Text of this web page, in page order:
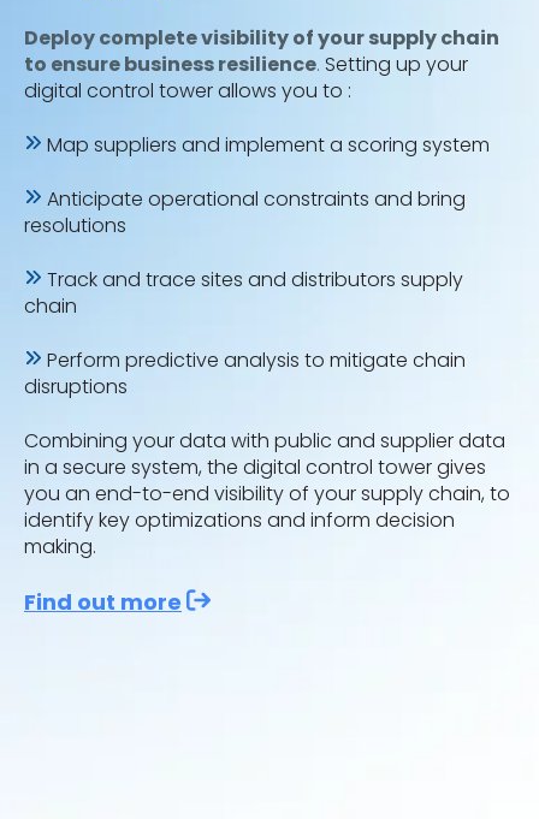
Deploy complete visibility of your supply chain
to ensure business resilience. Setting up your
digital control tower allows you to :
Map suppliers and implement a scoring system
Anticipate operational constraints and bring
resolutions
Track and trace sites and distributors supply
chain
Perform predictive analysis to mitigate chain
disruptions
Combining your data with public and supplier data
in a secure system, the digital control tower gives
you an end-to-end visibility of your supply chain, to
identify key optimizations and inform decision
making.
Find out more